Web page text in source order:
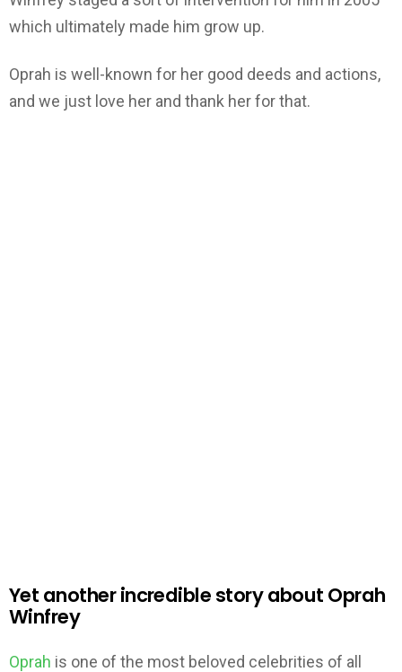
which ultimately made him grow up.
Oprah is well-known for her good deeds and actions,
and we just love her and thank her for that.
Yet another incredible story about Oprah
Winfrey
Oprah is one of the most beloved celebrities of all